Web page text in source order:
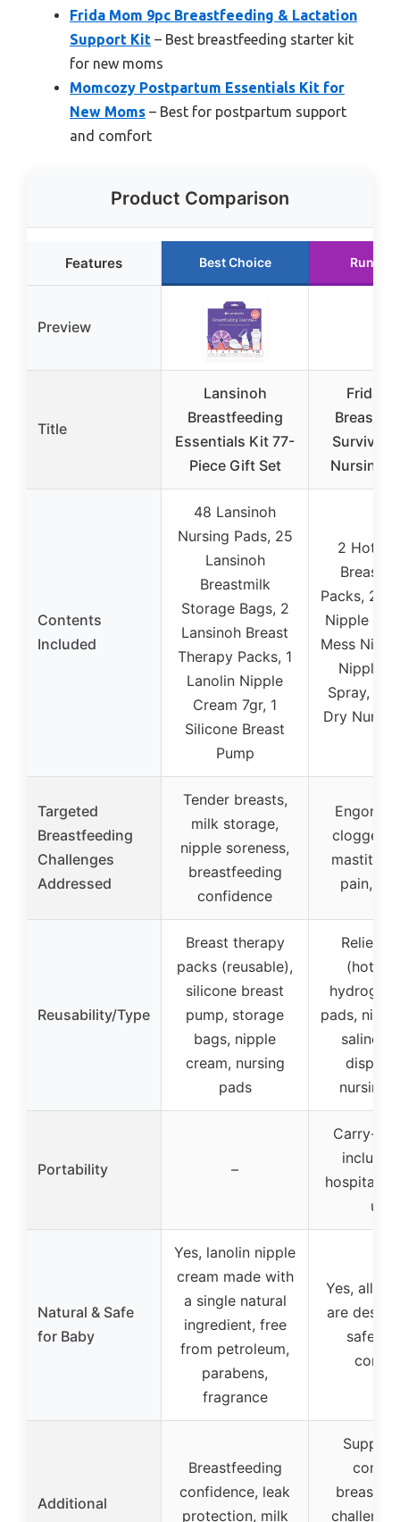
Frida Mom 9pc Breastfeeding & Lactation
Support Kit – Best breastfeeding starter kit
for new moms
Momcozy Postpartum Essentials Kit for
New Moms – Best for postpartum support
and comfort
Product Comparison
Features Best Choice Runner
Preview
Title
Lansinoh
Breastfeeding
Essentials Kit 77-
Piece Gift Set
Frida
Survival
Nursing
Contents
Included
48 Lansinoh
Nursing Pads, 25
Lansinoh
Breastmilk
Storage Bags, 2
Lansinoh Breast
Therapy Packs, 1
Lanolin Nipple
Cream 7gr, 1
Silicone Breast
Pump
2 Hot +
Breast
Packs, 2
Nipple
Mess
Nipple
Spray, 6
Dry
Targeted
Breastfeeding
Challenges
Addressed
Tender breasts,
milk storage,
nipple soreness,
breastfeeding
confidence
clogged
mastitis,
pain,
Reusability/Type
Breast therapy
packs (reusable),
silicone breast
pump, storage
bags, nipple
cream, nursing
pads
Relief
(hot/
hydrogel
pads,
saline
nursing
Portability –
Carry-All
hospital
use
Natural & Safe
for Baby
Yes, lanolin nipple
cream made with
a single natural
ingredient, free
from petroleum,
parabens,
fragrance
Yes, all
are
safety
Additional
Breastfeeding
confidence, leak
protection, milk